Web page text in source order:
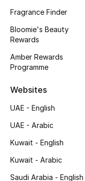
Makeup
Skincare
Men's Grooming
Bath & Body
Haircare
Wellness
Gifts
Fragrance Finder
Bloomie's Beauty
Rewards
Amber Rewards
Programme
Websites
UAE - English
UAE - Arabic
Kuwait - English
Kuwait - Arabic
Saudi Arabia - English